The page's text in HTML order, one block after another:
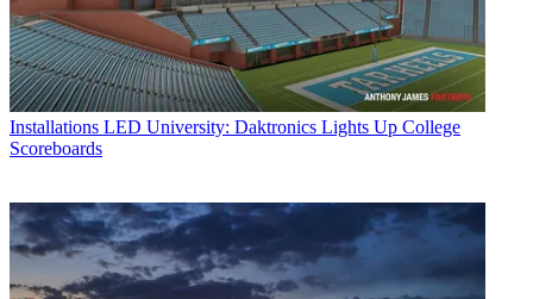
Installations LED University: Daktronics Lights Up College
Scoreboards